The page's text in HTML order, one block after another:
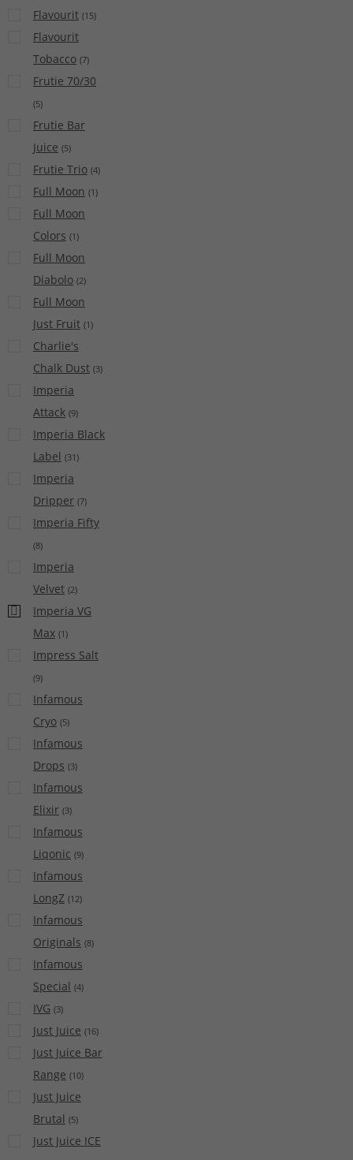
Flavourit (15)
Flavourit
Tobacco (7)
Frutie 70/30
(5)
Frutie Bar
Juice (5)
Frutie Trio (4)
Full Moon (1)
Full Moon
Colors (1)
Full Moon
Diabolo (2)
Full Moon
Just Fruit (1)
Charlie's
Chalk Dust (3)
Imperia
Attack (9)
Imperia Black
Label (31)
Imperia
Dripper (7)
Imperia Fifty
(8)
Imperia
Velvet (2)
Imperia VG
Max (1)
Impress Salt
(9)
Infamous
Cryo (5)
Infamous
Drops (3)
Infamous
Elixir (3)
Infamous
Liqonic (9)
Infamous
LongZ (12)
Infamous
Originals (8)
Infamous
Special (4)
IVG (3)
Just Juice (16)
Just Juice Bar
Range (10)
Just Juice
Brutal (5)
Just Juice ICE